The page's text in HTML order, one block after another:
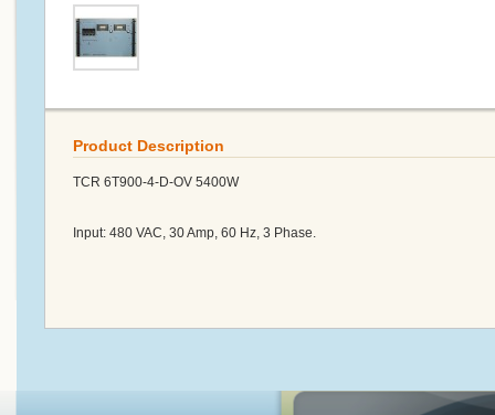
Product Description
TCR 6T900-4-D-OV 5400W
Input: 480 VAC, 30 Amp, 60 Hz, 3 Phase.